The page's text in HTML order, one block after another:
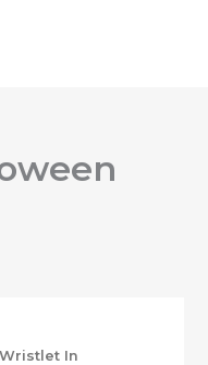
In